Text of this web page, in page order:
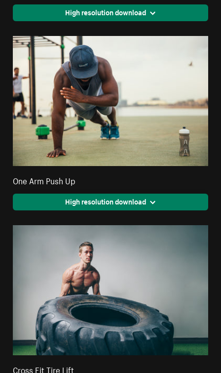
High resolution download
One Arm Push Up
High resolution download
Cross Fit Tire Lift